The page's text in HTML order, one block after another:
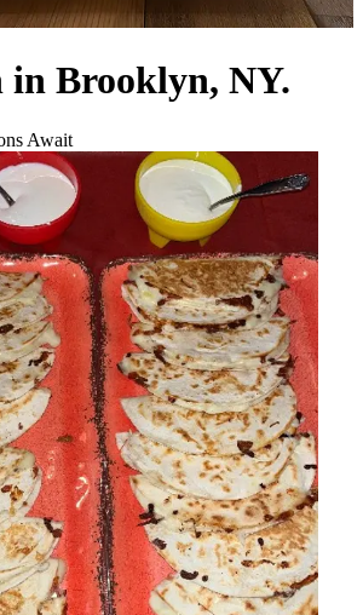
in Brooklyn, NY.
Await